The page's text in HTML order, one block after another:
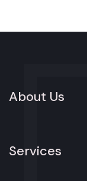
About Us
Services